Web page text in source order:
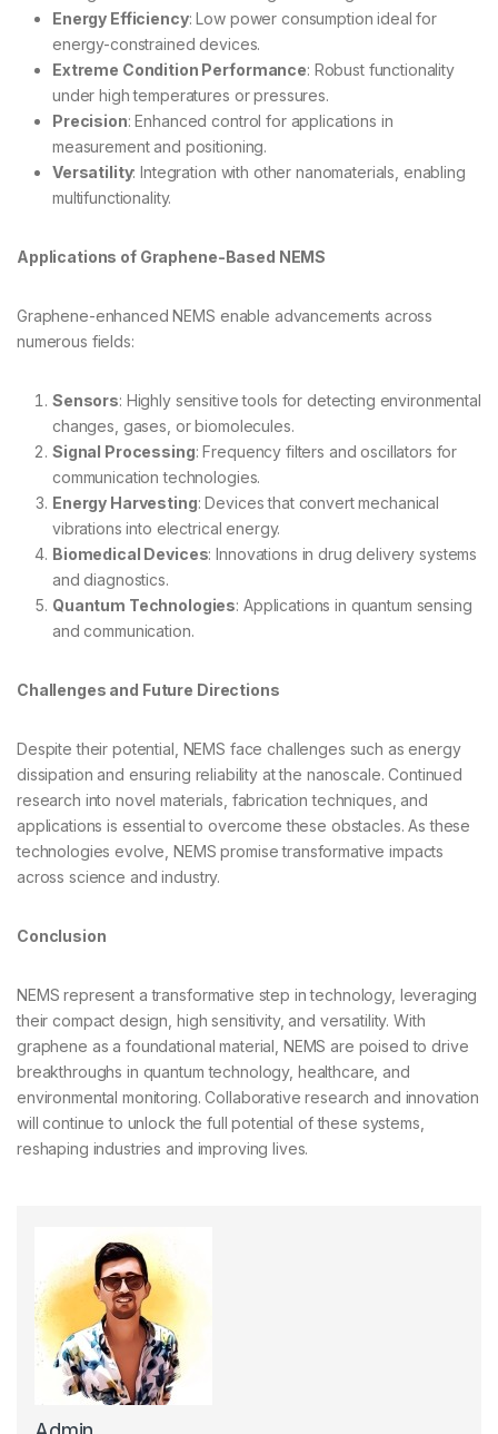
Energy Efficiency: Low power consumption ideal for
energy-constrained devices.
Extreme Condition Performance: Robust functionality
under high temperatures or pressures.
Precision: Enhanced control for applications in
measurement and positioning.
Versatility: Integration with other nanomaterials, enabling
multifunctionality.
Applications of Graphene-Based NEMS
Graphene-enhanced NEMS enable advancements across
numerous fields:
Sensors: Highly sensitive tools for detecting environmental
changes, gases, or biomolecules.
Signal Processing: Frequency filters and oscillators for
communication technologies.
Energy Harvesting: Devices that convert mechanical
vibrations into electrical energy.
Biomedical Devices: Innovations in drug delivery systems
and diagnostics.
Quantum Technologies: Applications in quantum sensing
and communication.
Challenges and Future Directions
Despite their potential, NEMS face challenges such as energy
dissipation and ensuring reliability at the nanoscale. Continued
research into novel materials, fabrication techniques, and
applications is essential to overcome these obstacles. As these
technologies evolve, NEMS promise transformative impacts
across science and industry.
Conclusion
NEMS represent a transformative step in technology, leveraging
their compact design, high sensitivity, and versatility. With
graphene as a foundational material, NEMS are poised to drive
breakthroughs in quantum technology, healthcare, and
environmental monitoring. Collaborative research and innovation
will continue to unlock the full potential of these systems,
reshaping industries and improving lives.